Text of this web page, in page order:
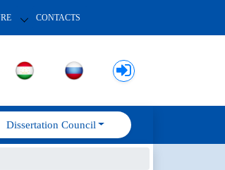
CONTACTS
Dissertation Council